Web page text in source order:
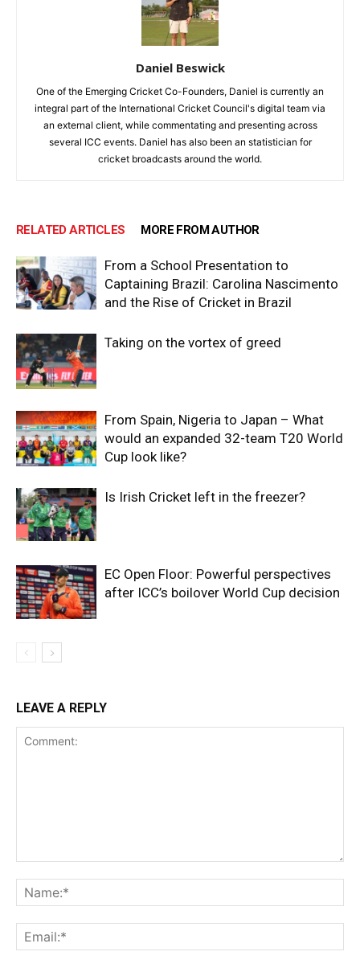
Daniel Beswick
One of the Emerging Cricket Co-Founders, Daniel is currently an
integral part of the International Cricket Council's digital team via
an external client, while commentating and presenting across
several ICC events. Daniel has also been an statistician for
cricket broadcasts around the world.
RELATED ARTICLES MORE FROM AUTHOR
From a School Presentation to
Captaining Brazil: Carolina Nascimento
and the Rise of Cricket in Brazil
Taking on the vortex of greed
From Spain, Nigeria to Japan – What
would an expanded 32-team T20 World
Cup look like?
Is Irish Cricket left in the freezer?
EC Open Floor: Powerful perspectives
after ICC’s boilover World Cup decision
LEAVE A REPLY